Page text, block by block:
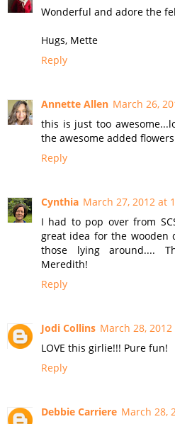
Wonderful and adore the
Hugs, Mette
Reply
Annette Allen March 26,
this is just too
the awesome added
Reply
Cynthia March 27, 2012 at
I had to pop over from
great idea for the wooden
those lying around....
Meredith!
Reply
Jodi Collins March 28, 2012
LOVE this girlie!!! Pure fun!
Reply
Debbie Carriere March 28,